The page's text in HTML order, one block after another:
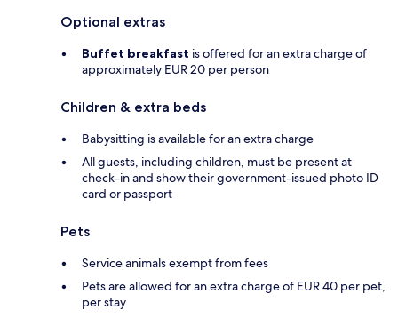
Optional extras
Buffet breakfast is offered for an extra charge of
approximately EUR 20 per person
Children & extra beds
Babysitting is available for an extra charge
All guests, including children, must be present at
check-in and show their government-issued photo ID
card or passport
Pets
Service animals exempt from fees
Pets are allowed for an extra charge of EUR 40 per pet,
per stay